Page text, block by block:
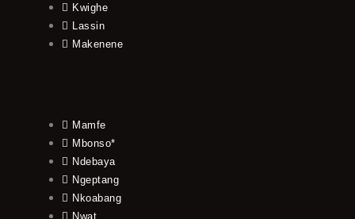
Kwighe
Lassin
Makenene
Mamfe
Mbonso*
Ndebaya
Ngeptang
Nkoabang
Nwat